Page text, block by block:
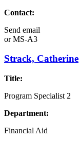
Contact:
Send email
orMS-A3
Strack, Catherine
Title:
Program Specialist 2
Department:
Financial Aid